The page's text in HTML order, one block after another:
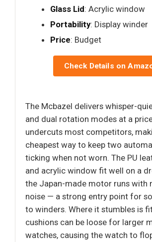
Glass Lid: Acrylic window
Portability: Display winder
Price: Budget
Check Details on
The Mcbazel delivers whisper-
and dual rotation modes at a
undercuts most competitors,
cheapest way to keep two
ticking when not worn. The PU
and acrylic window fit well on a
the Japan-made motor runs with
noise — a strong entry point for
to winders. Where it stumbles is
cushions can be loose for larger
watches, causing the watch to